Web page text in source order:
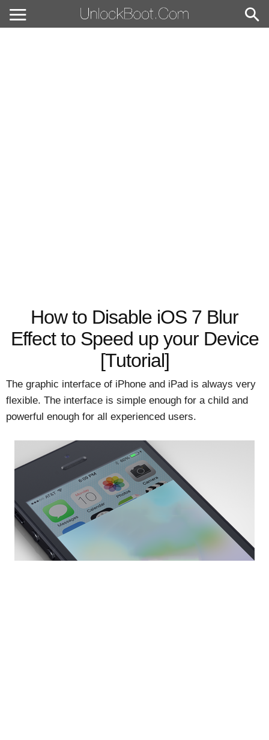
How to Disable iOS 7 Blur
Effect to Speed up your Device
[Tutorial]
The graphic interface of iPhone and iPad is always very
flexible. The interface is simple enough for a child and
powerful enough for all experienced users.